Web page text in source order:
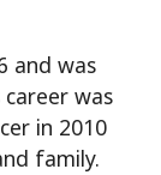
and was
was
in 2010
family.